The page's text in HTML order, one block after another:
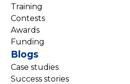
Training
Contests
Awards
Funding
Blogs
Case studies
Success stories